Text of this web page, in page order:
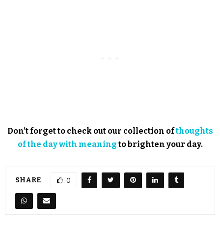
Don’t forget to check out our collection ofthoughts
of the day with meaningto brighten your day.
SHARE 0